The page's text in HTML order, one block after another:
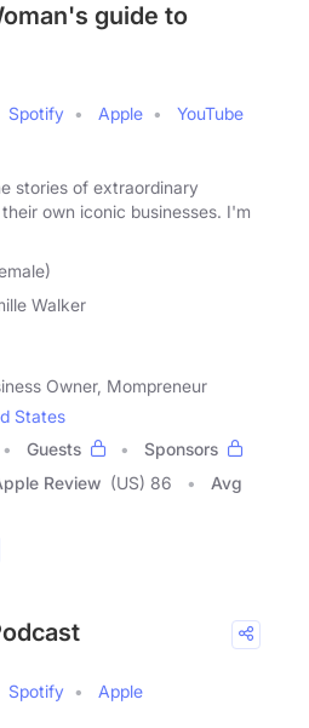
guide to
Spotify Apple
YouTube
stories of extraordinary
own iconic businesses. I'm
Walker
Owner, Mompreneur
States
Guests
Sponsors
Review (US) 86
Avg
Spotify
Apple